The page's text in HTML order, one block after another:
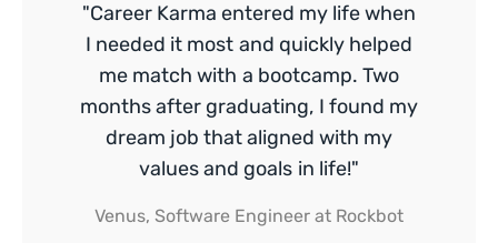
"Career Karma entered my life when
I needed it most and quickly helped
me match with a bootcamp. Two
months after graduating, I found my
dream job that aligned with my
values and goals in life!"
Venus, Software Engineer at Rockbot